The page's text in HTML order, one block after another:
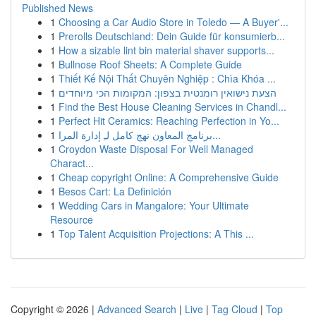
Published News
1 Choosing a Car Audio Store in Toledo — A Buyer'...
1 Prerolls Deutschland: Dein Guide für konsumierb...
1 How a sizable lint bin material shaver supports...
1 Bullnose Roof Sheets: A Complete Guide
1 Thiết Kế Nội Thất Chuyên Nghiệp : Chìa Khóa ...
1 הצעת נישואין רומנטית בצפון: המקומות הכי מיוחדים
1 Find the Best House Cleaning Services in Chandl...
1 Perfect Hit Ceramics: Reaching Perfection in Yo...
1
برنامج المعاون نهج كامل لـِ إدارة المرا...
1 Croydon Waste Disposal For Well Managed
Charact...
1 Cheap copyright Online: A Comprehensive Guide
1 Besos Cart: La Definición
1 Wedding Cars in Mangalore: Your Ultimate
Resource
1 Top Talent Acquisition Projections: A This ...
Copyright © 2026 | Advanced Search | Live | Tag Cloud | Top